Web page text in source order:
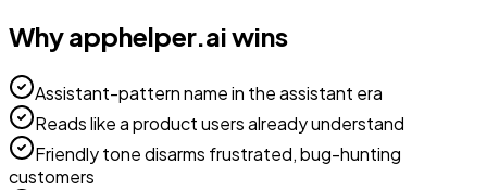
Whyapphelper.aiwins
Assistant-pattern name in the assistant era
Reads like a product users already understand
Friendly tone disarms frustrated, bug-hunting
customers